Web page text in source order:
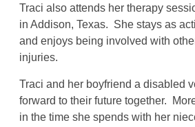
Traci also attends her therapy
in Addison, Texas. She stays as
and enjoys being involved with
injuries.
Traci and her boyfriend a disabled
forward to their future together.
in the time she spends with her